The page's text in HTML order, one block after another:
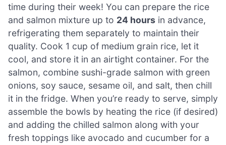
time during their week! You can prepare the rice
and salmon mixture up to 24 hours in advance,
refrigerating them separately to maintain their
quality. Cook 1 cup of medium grain rice, let it
cool, and store it in an airtight container. For the
salmon, combine sushi-grade salmon with green
onions, soy sauce, sesame oil, and salt, then chill
it in the fridge. When you’re ready to serve, simply
assemble the bowls by heating the rice (if desired)
and adding the chilled salmon along with your
fresh toppings like avocado and cucumber for a